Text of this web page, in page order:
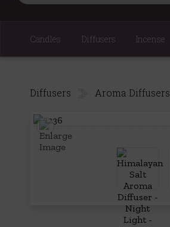
Candles Diffusers Incense
Diffusers Aroma Diffusers